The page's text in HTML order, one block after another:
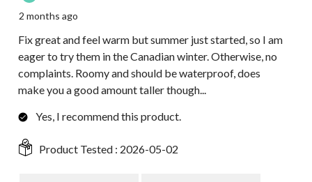
2 months ago
Fix great and feel warm but summer just started, so I am
eager to try them in the Canadian winter. Otherwise, no
complaints. Roomy and should be waterproof, does
make you a good amount taller though...
Yes, I recommend this product.
Product Tested : 2026-05-02